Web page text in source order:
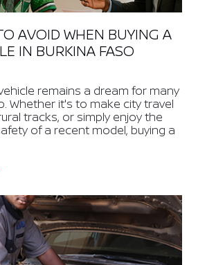
AVOID WHEN BUYING A
IN BURKINA FASO
remains a dream for many
Whether it's to make city travel
tracks, or simply enjoy the
of a recent model, buying a